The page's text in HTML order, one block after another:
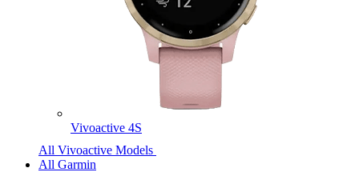
Vivoactive 4S
All Vivoactive Models
All Garmin